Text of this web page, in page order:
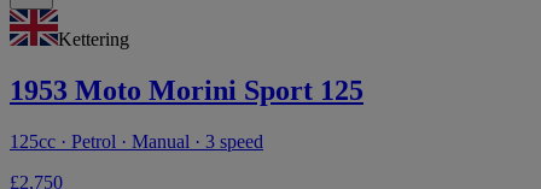
Kettering
1953 Moto Morini Sport 125
125cc · Petrol · Manual · 3 speed
£2,750